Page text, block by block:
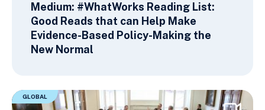
Medium: #WhatWorks Reading List:
Good Reads that can Help Make
Evidence-Based Policy-Making the
New Normal
GLOBAL